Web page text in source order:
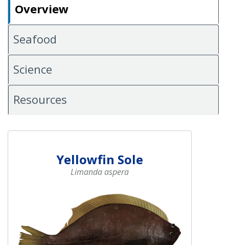
Overview
Seafood
Science
Resources
Yellowfin Sole
Limanda aspera